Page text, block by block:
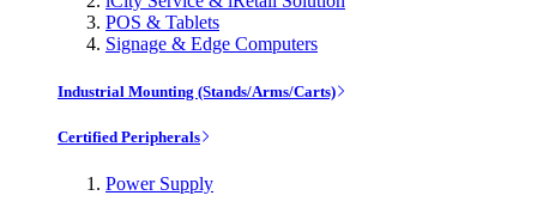
POS & Tablets
Signage & Edge Computers
Industrial Mounting (Stands/Arms/Carts)
Certified Peripherals
Power Supply